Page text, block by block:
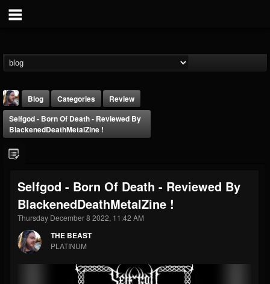
THE BEAST
@thebeast
FOLLOWERS
203493
FOLLOWING
202954
UPDATES
Forum
Blog Categories
Review
Selfgod - Born Of Death - Reviewed By
BlackenedDeathMetalZine !
Selfgod - Born Of Death - Reviewed By
BlackenedDeathMetalZine !
Thursday December 8 2022, 11:42 AM
THE BEAST
PLATINUM